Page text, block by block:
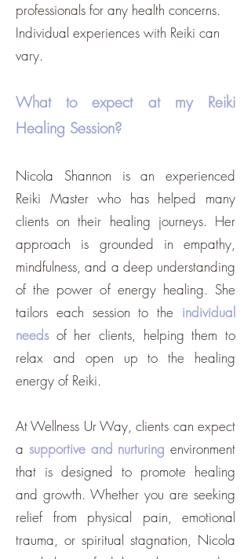
professionals for any health concerns.
Individual experiences with Reiki can
vary.
What to expect at my Reiki
Healing Session?
Nicola Shannon is an experienced
Reiki Master who has helped many
clients on their healing journeys. Her
approach is grounded in empathy,
mindfulness, and a deep understanding
of the power of energy healing. She
tailors each session to the individual
needs of her clients, helping them to
relax and open up to the healing
energy of Reiki.
At Wellness Ur Way, clients can expect
a supportive and nurturing environment
that is designed to promote healing
and growth. Whether you are seeking
relief from physical pain, emotional
trauma, or spiritual stagnation, Nicola